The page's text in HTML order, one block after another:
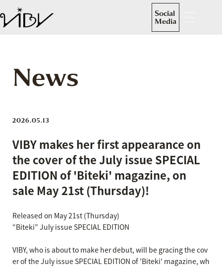
Social
Media
News
2026.05.13
VIBY makes her first appearance on
the cover of the July issue SPECIAL
EDITION of 'Biteki' magazine, on
sale May 21st (Thursday)!
Released on May 21st (Thursday)
“Biteki” July issue SPECIAL EDITION
VIBY, who is about to make her debut, will be gracing the cov
er of the July issue SPECIAL EDITION of 'Biteki' magazine, wh